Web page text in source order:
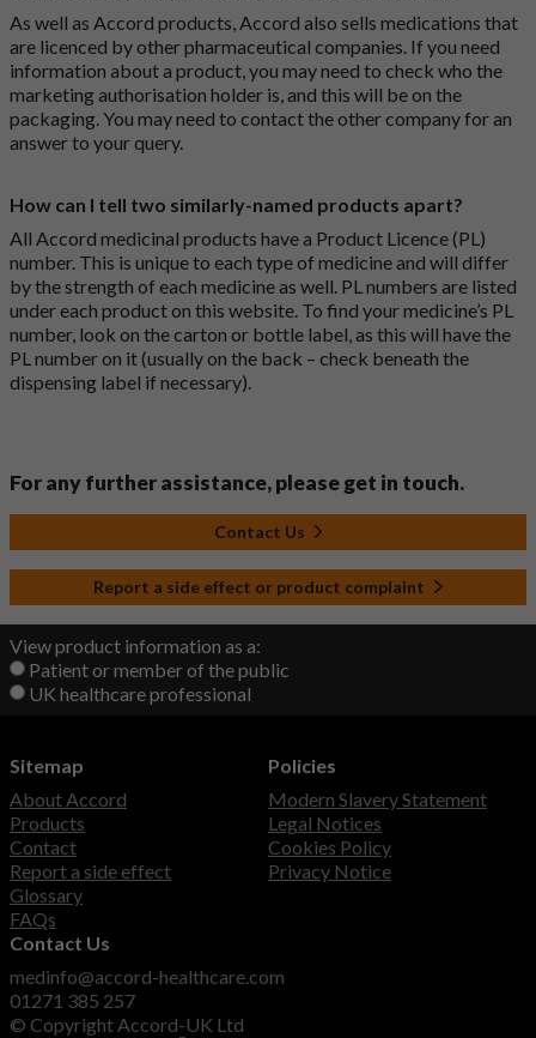
As well as Accord products, Accord also sells medications that
are licenced by other pharmaceutical companies. If you need
information about a product, you may need to check who the
marketing authorisation holder is, and this will be on the
packaging. You may need to contact the other company for an
answer to your query.
How can I tell two similarly-named products apart?
All Accord medicinal products have a Product Licence (PL)
number. This is unique to each type of medicine and will differ
by the strength of each medicine as well. PL numbers are listed
under each product on this website. To find your medicine’s PL
number, look on the carton or bottle label, as this will have the
PL number on it (usually on the back – check beneath the
dispensing label if necessary).
For any further assistance, please get in touch.
Contact Us
Report a side effect or product complaint
View product information as a:
Patient or member of the public
UK healthcare professional
Sitemap
About Accord
Products
Contact
Report a side effect
Glossary
FAQs
Policies
Modern Slavery Statement
Legal Notices
Cookies Policy
Privacy Notice
Contact Us
medinfo@accord-healthcare.com
01271 385 257
© Copyright Accord-UK Ltd